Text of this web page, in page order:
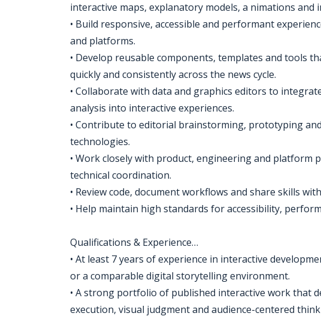
interactive maps, explanatory models, a nimations and
• Build responsive, accessible and performant
and platforms.
• Develop reusable components, templates and tools
quickly and consistently across the news cycle.
• Collaborate with data and graphics editors to
analysis into interactive experiences.
• Contribute to editorial brainstorming, prototyping
technologies.
• Work closely with product, engineering and
technical coordination.
• Review code, document workflows and share skills
• Help maintain high standards for accessibility,
Qualifications & Experience…
• At least 7 years of experience in interactive
or a comparable digital storytelling environment.
• A strong portfolio of published interactive work that
execution, visual judgment and audience-centered